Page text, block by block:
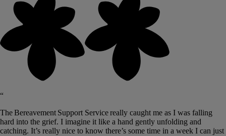
“
The Bereavement Support Service really caught me as I was falling
hard into the grief. I imagine it like a hand gently unfolding and
catching. It’s really nice to know there’s some time in a week I can just